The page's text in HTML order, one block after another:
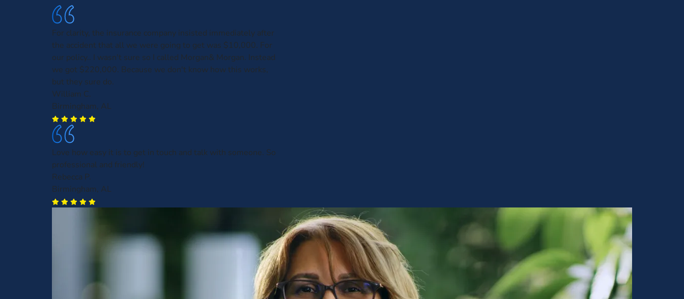
For clarity, the insurance company insisted immediately after
the accident that all we were going to get was $10,000. For
our policy.. I wasn't sure so I called Morgan& Morgan. Instead
we got $220,000. Because we don't know how this works,
but they sure do.
William C.
Birmingham, AL
Love how easy it is to get in touch and talk with someone. So
professional and friendly!
Rebecca P.
Birmingham, AL